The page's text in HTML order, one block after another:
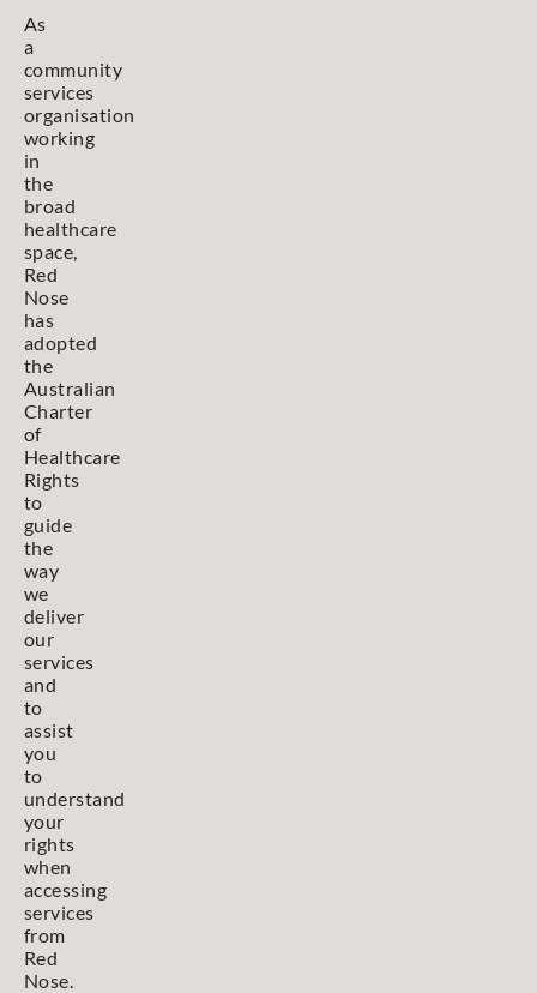
As
a
community
services
organisation
working
in
the
broad
healthcare
space,
Red
Nose
has
adopted
the
Australian
Charter
of
Healthcare
Rights
to
guide
the
way
we
deliver
our
services
and
to
assist
you
to
understand
your
rights
when
accessing
services
from
Red
Nose.